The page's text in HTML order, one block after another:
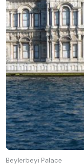
Beylerbeyi Palace